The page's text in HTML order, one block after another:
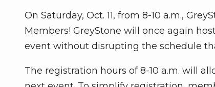
On Saturday, Oct. 11, from 8-10 a.m.,
Members! GreyStone will once again
event without disrupting the schedule
The registration hours of 8-10 a.m. will